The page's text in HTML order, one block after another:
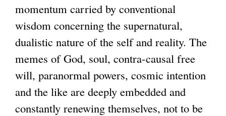
momentum carried by conventional
wisdom concerning the supernatural,
dualistic nature of the self and reality. The
memes of God, soul, contra-causal free
will, paranormal powers, cosmic intention
and the like are deeply embedded and
constantly renewing themselves, not to be